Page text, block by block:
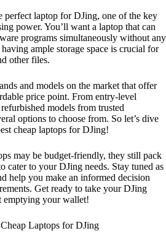
perfect laptop for DJing, one of the key
power. You’ll want a laptop that can
programs simultaneously without any
ample storage space is crucial for
other files.
and models on the market that offer
price point. From entry-level
models from trusted
options to choose from. So let’s dive
cheap laptops for DJing!
may be budget-friendly, they still pack
cater to your DJing needs. Stay tuned as
help you make an informed decision
Get ready to take your DJing
emptying your wallet!
Laptops for DJing